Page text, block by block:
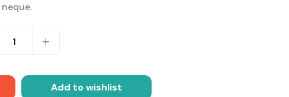
Add to wishlist